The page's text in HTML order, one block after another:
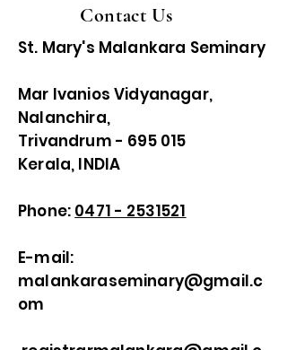
Contact Us
St. Mary's Malankara Seminary
Mar Ivanios Vidyanagar,
Nalanchira,
Trivandrum - 695 015
Kerala, INDIA
Phone: 0471 - 2531521
E-mail:
malankaraseminary@gmail.c
om